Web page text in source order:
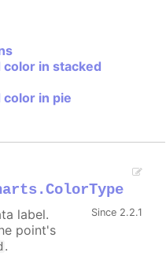
in stacked
in pie
Since 2.2.1
label.
point's
.